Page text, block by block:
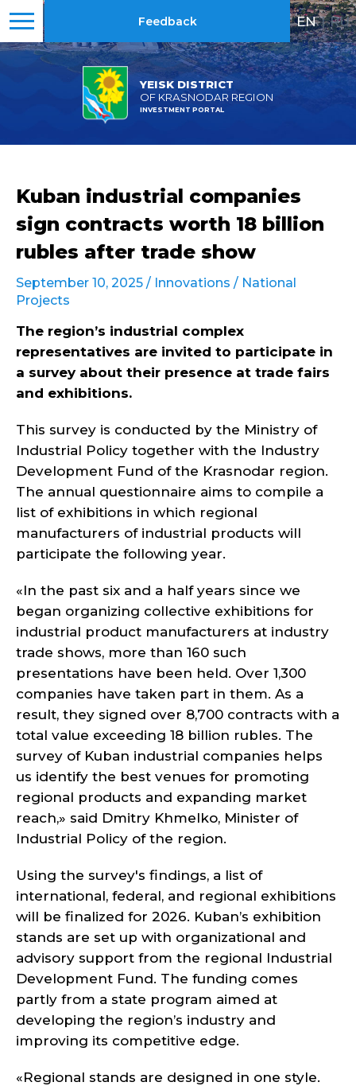
YEISK DISTRICT
OF KRASNODAR REGION
INVESTMENT PORTAL
Feedback EN | RU
Kuban industrial companies
sign contracts worth 18 billion
rubles after trade show
September 10, 2025 / Innovations / National
Projects
The region’s industrial complex
representatives are invited to participate in
a survey about their presence at trade fairs
and exhibitions.
This survey is conducted by the Ministry of
Industrial Policy together with the Industry
Development Fund of the Krasnodar region.
The annual questionnaire aims to compile a
list of exhibitions in which regional
manufacturers of industrial products will
participate the following year.
«In the past six and a half years since we
began organizing collective exhibitions for
industrial product manufacturers at industry
trade shows, more than 160 such
presentations have been held. Over 1,300
companies have taken part in them. As a
result, they signed over 8,700 contracts with a
total value exceeding 18 billion rubles. The
survey of Kuban industrial companies helps
us identify the best venues for promoting
regional products and expanding market
reach,» said Dmitry Khmelko, Minister of
Industrial Policy of the region.
Using the survey's findings, a list of
international, federal, and regional exhibitions
will be finalized for 2026. Kuban’s exhibition
stands are set up with organizational and
advisory support from the regional Industrial
Development Fund. The funding comes
partly from a state program aimed at
developing the region’s industry and
improving its competitive edge.
«Regional stands are designed in one style.